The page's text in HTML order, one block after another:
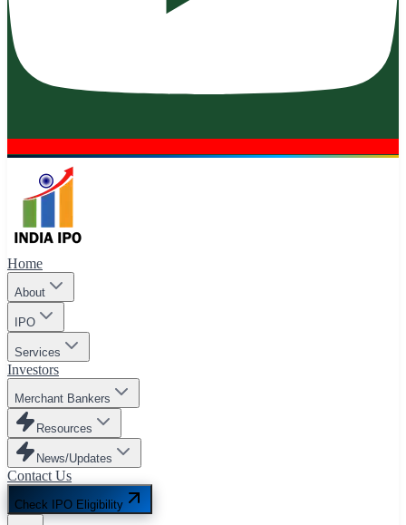
Home
About
IPO
Services
Investors
Merchant Bankers
Resources
News/Updates
Contact Us
Check IPO Eligibility